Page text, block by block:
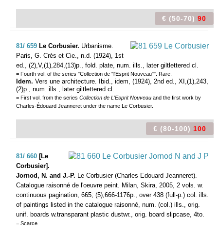
€ (50-70) 90
81/ 659 Le Corbusier. Urbanisme.
Paris, G. Crès et Cie., n.d. (1924), 1st
ed., (2),V,(1),284,(13)p., fold. plate, num. ills., later giltlettered cl.
= Fourth vol. of the series "Collection de "l'Esprit Nouveau"". Rare.
Idem. Vers une architecture. Ibid., idem, (1924), 2nd ed., XI,(1),243,
(2)p., num. ills., later giltlettered cl.
= First vol. from the series Collection de L'Esprit Nouveau and the first work by
Charles-Édouard Jeanneret under the name Le Corbusier.
€ (80-100) 100
81/ 660 [Le
Corbusier].
Jornod, N. and J.-P. Le Corbusier (Charles Edouard Jeanneret).
Catalogue raisonné de l'oeuvre peint. Milan, Skira, 2005, 2 vols. w.
continuous pagination, 665; (5),666-1176p., over 438 (full-p.) col. ills.
of paintings listed in the catalogue raisonné, num. (col.) ills., orig.
unif. boards w.transparant plastic dustwr., orig. board slipcase, 4to.
= Scarce.